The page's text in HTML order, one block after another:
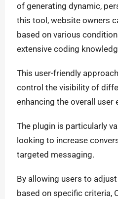
of generating dynamic,
this tool, website owners
based on various
extensive coding
This user-friendly
control the visibility of
enhancing the overall user
The plugin is particularly
looking to increase
targeted messaging.
By allowing users to
based on specific criteria,